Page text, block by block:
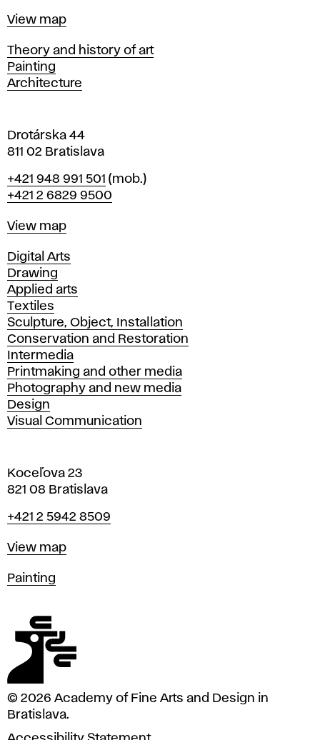
i
l
a
v
Map
View map
Departments
Theory and history of art
Painting
Architecture
Drotárska 44
811 02 Bratislava
Phone
+421 948 991 501 (mob.)
+421 2 6829 9500
Map
View map
Departments
Digital Arts
Drawing
Applied arts
Textiles
Sculpture, Object, Installation
Conservation and Restoration
Intermedia
Printmaking and other media
Photography and new media
Design
Visual Communication
Koceľova 23
821 08 Bratislava
Phone
+421 2 5942 8509
Map
View map
Departments
Painting
© 2026 Academy of Fine Arts and Design in
Bratislava.